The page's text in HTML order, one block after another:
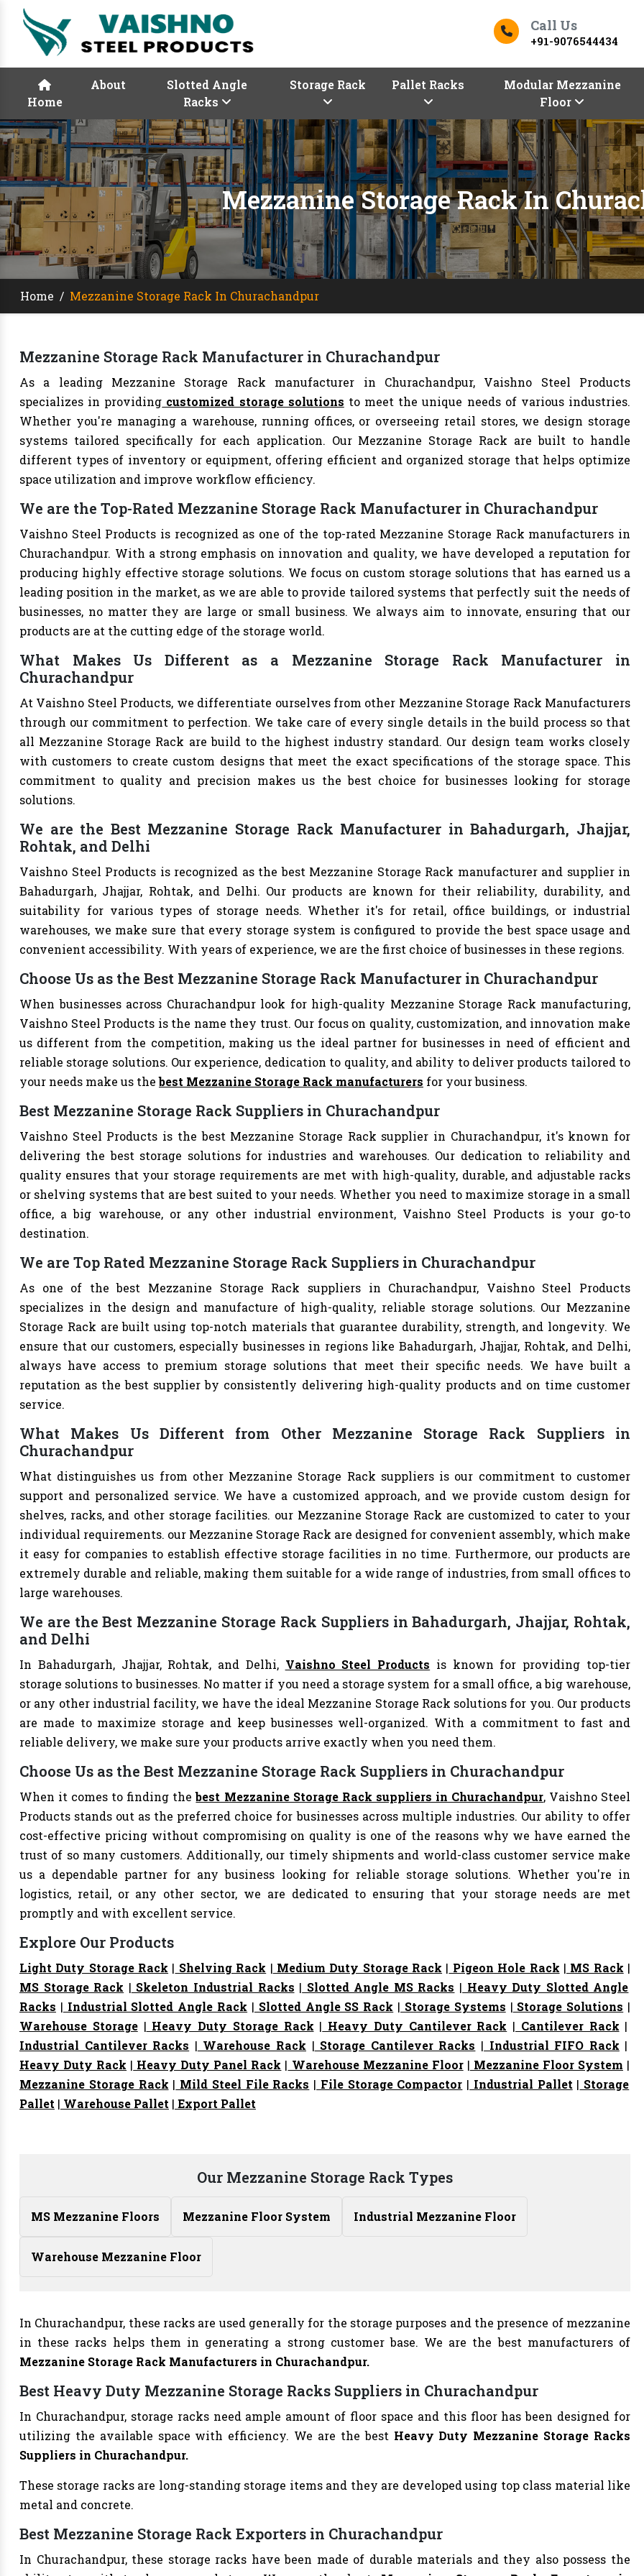
Call Us
+91-9076544434
Home
About
Slotted Angle
Racks
Storage Rack Pallet Racks
Modular Mezzanine
Floor
Mezzanine Storage Rack In
Home / Mezzanine Storage Rack In Churachandpur
Mezzanine Storage Rack Manufacturer in Churachandpur
As a leading Mezzanine Storage Rack manufacturer in Churachandpur, Vaishno Steel Products
specializes in providing customized storage solutions to meet the unique needs of various industries.
Whether you're managing a warehouse, running offices, or overseeing retail stores, we design storage
systems tailored specifically for each application. Our Mezzanine Storage Rack are built to handle
different types of inventory or equipment, offering efficient and organized storage that helps optimize
space utilization and improve workflow efficiency.
We are the Top-Rated Mezzanine Storage Rack Manufacturer in Churachandpur
Vaishno Steel Products is recognized as one of the top-rated Mezzanine Storage Rack manufacturers in
Churachandpur. With a strong emphasis on innovation and quality, we have developed a reputation for
producing highly effective storage solutions. We focus on custom storage solutions that has earned us a
leading position in the market, as we are able to provide tailored systems that perfectly suit the needs of
businesses, no matter they are large or small business. We always aim to innovate, ensuring that our
products are at the cutting edge of the storage world.
What Makes Us Different as a Mezzanine Storage Rack Manufacturer in
Churachandpur
At Vaishno Steel Products, we differentiate ourselves from other Mezzanine Storage Rack Manufacturers
through our commitment to perfection. We take care of every single details in the build process so that
all Mezzanine Storage Rack are build to the highest industry standard. Our design team works closely
with customers to create custom designs that meet the exact specifications of the storage space. This
commitment to quality and precision makes us the best choice for businesses looking for storage
solutions.
We are the Best Mezzanine Storage Rack Manufacturer in Bahadurgarh, Jhajjar,
Rohtak, and Delhi
Vaishno Steel Products is recognized as the best Mezzanine Storage Rack manufacturer and supplier in
Bahadurgarh, Jhajjar, Rohtak, and Delhi. Our products are known for their reliability, durability, and
suitability for various types of storage needs. Whether it's for retail, office buildings, or industrial
warehouses, we make sure that every storage system is configured to provide the best space usage and
convenient accessibility. With years of experience, we are the first choice of businesses in these regions.
Choose Us as the Best Mezzanine Storage Rack Manufacturer in Churachandpur
When businesses across Churachandpur look for high-quality Mezzanine Storage Rack manufacturing,
Vaishno Steel Products is the name they trust. Our focus on quality, customization, and innovation make
us different from the competition, making us the ideal partner for businesses in need of efficient and
reliable storage solutions. Our experience, dedication to quality, and ability to deliver products tailored to
your needs make us thebest Mezzanine Storage Rack manufacturers for your business.
Best Mezzanine Storage Rack Suppliers in Churachandpur
Vaishno Steel Products is the best Mezzanine Storage Rack supplier in Churachandpur, it's known for
delivering the best storage solutions for industries and warehouses. Our dedication to reliability and
quality ensures that your storage requirements are met with high-quality, durable, and adjustable racks
or shelving systems that are best suited to your needs. Whether you need to maximize storage in a small
office, a big warehouse, or any other industrial environment, Vaishno Steel Products is your go-to
destination.
We are Top Rated Mezzanine Storage Rack Suppliers in Churachandpur
As one of the best Mezzanine Storage Rack suppliers in Churachandpur, Vaishno Steel Products
specializes in the design and manufacture of high-quality, reliable storage solutions. Our Mezzanine
Storage Rack are built using top-notch materials that guarantee durability, strength, and longevity. We
ensure that our customers, especially businesses in regions like Bahadurgarh, Jhajjar, Rohtak, and Delhi,
always have access to premium storage solutions that meet their specific needs. We have built a
reputation as the best supplier by consistently delivering high-quality products and on time customer
service.
What Makes Us Different from Other Mezzanine Storage Rack Suppliers in
Churachandpur
What distinguishes us from other Mezzanine Storage Rack suppliers is our commitment to customer
support and personalized service. We have a customized approach, and we provide custom design for
shelves, racks, and other storage facilities. our Mezzanine Storage Rack are customized to cater to your
individual requirements. our Mezzanine Storage Rack are designed for convenient assembly, which make
it easy for companies to establish effective storage facilities in no time. Furthermore, our products are
extremely durable and reliable, making them suitable for a wide range of industries, from small offices to
large warehouses.
We are the Best Mezzanine Storage Rack Suppliers in Bahadurgarh, Jhajjar, Rohtak,
and Delhi
In Bahadurgarh, Jhajjar, Rohtak, and Delhi, Vaishno Steel Products is known for providing top-tier
storage solutions to businesses. No matter if you need a storage system for a small office, a big warehouse,
or any other industrial facility, we have the ideal Mezzanine Storage Rack solutions for you. Our products
are made to maximize storage and keep businesses well-organized. With a commitment to fast and
reliable delivery, we make sure your products arrive exactly when you need them.
Choose Us as the Best Mezzanine Storage Rack Suppliers in Churachandpur
When it comes to finding thebest Mezzanine Storage Rack suppliers in Churachandpur, Vaishno Steel
Products stands out as the preferred choice for businesses across multiple industries. Our ability to offer
cost-effective pricing without compromising on quality is one of the reasons why we have earned the
trust of so many customers. Additionally, our timely shipments and world-class customer service make
us a dependable partner for any business looking for reliable storage solutions. Whether you're in
logistics, retail, or any other sector, we are dedicated to ensuring that your storage needs are met
promptly and with excellent service.
Explore Our Products
Light Duty Storage Rack | Shelving Rack | Medium Duty Storage Rack | Pigeon Hole Rack | MS Rack |
MS Storage Rack | Skeleton Industrial Racks | Slotted Angle MS Racks | Heavy Duty Slotted Angle
Racks | Industrial Slotted Angle Rack | Slotted Angle SS Rack | Storage Systems | Storage Solutions |
Warehouse Storage| Heavy Duty Storage Rack | Heavy Duty Cantilever Rack | Cantilever Rack |
Industrial Cantilever Racks | Warehouse Rack | Storage Cantilever Racks | Industrial FIFO Rack |
Heavy Duty Rack | Heavy Duty Panel Rack | Warehouse Mezzanine Floor| Mezzanine Floor System |
Mezzanine Storage Rack | Mild Steel File Racks | File Storage Compactor | Industrial Pallet | Storage
Pallet | Warehouse Pallet | Export Pallet
Our Mezzanine Storage Rack Types
MS Mezzanine Floors Mezzanine Floor System Industrial Mezzanine Floor
Warehouse Mezzanine Floor
In Churachandpur, these racks are used generally for the storage purposes and the presence of mezzanine
in these racks helps them in generating a strong customer base. We are the best manufacturers of
Mezzanine Storage Rack Manufacturers in Churachandpur.
Best Heavy Duty Mezzanine Storage Racks Suppliers in Churachandpur
In Churachandpur, storage racks need ample amount of floor space and this floor has been designed for
utilizing the available space with efficiency. We are the best Heavy Duty Mezzanine Storage Racks
Suppliers in Churachandpur.
These storage racks are long-standing storage items and they are developed using top class material like
metal and concrete.
Best Mezzanine Storage Rack Exporters in Churachandpur
In Churachandpur, these storage racks have been made of durable materials and they also possess the